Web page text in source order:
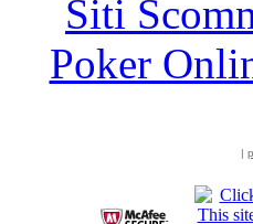
Siti
Poker
|